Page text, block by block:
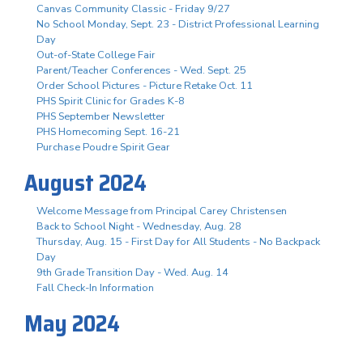
Canvas Community Classic - Friday 9/27
No School Monday, Sept. 23 - District Professional Learning
Day
Out-of-State College Fair
Parent/Teacher Conferences - Wed. Sept. 25
Order School Pictures - Picture Retake Oct. 11
PHS Spirit Clinic for Grades K-8
PHS September Newsletter
PHS Homecoming Sept. 16-21
Purchase Poudre Spirit Gear
August 2024
Welcome Message from Principal Carey Christensen
Back to School Night - Wednesday, Aug. 28
Thursday, Aug. 15 - First Day for All Students - No Backpack
Day
9th Grade Transition Day - Wed. Aug. 14
Fall Check-In Information
May 2024